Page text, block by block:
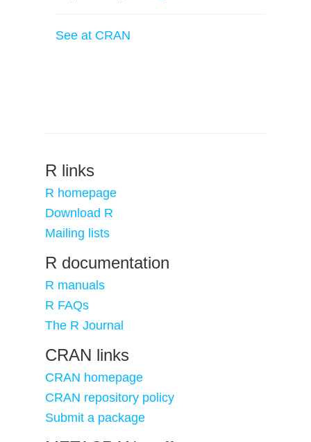
See at CRAN
R links
R homepage
Download R
Mailing lists
R documentation
R manuals
R FAQs
The R Journal
CRAN links
CRAN homepage
CRAN repository policy
Submit a package